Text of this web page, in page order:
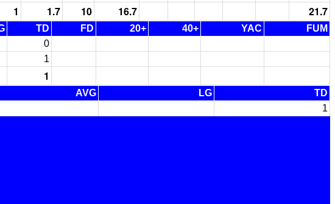
1 1.7 10 16.7 21.7
TD FD 20+ 40+ YAC
FUM
0
1
1
AVG LG
TD
1